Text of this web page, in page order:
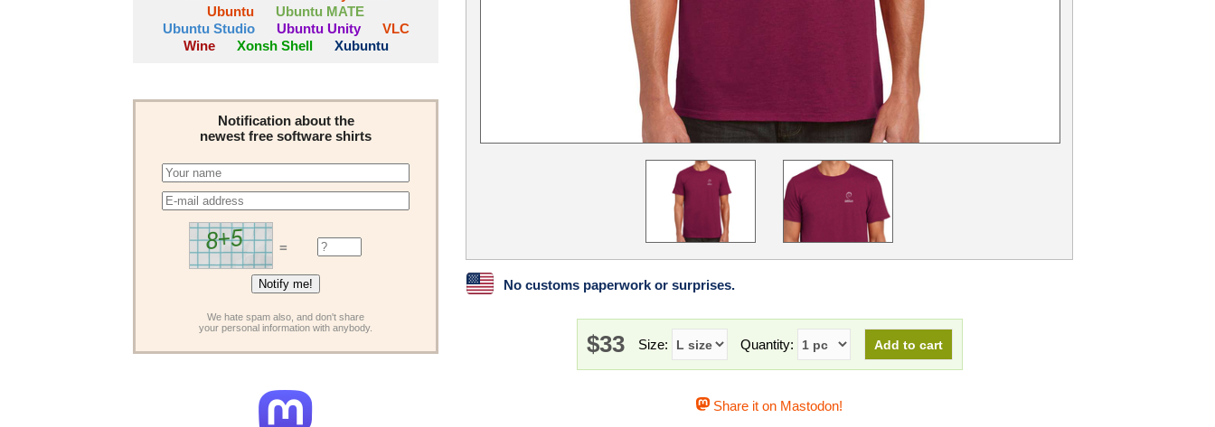
Ubuntu
Ubuntu MATE
Ubuntu Studio
Ubuntu Unity
VLC
Wine
Xonsh Shell Xubuntu
Notification about the
newest free software shirts
=
We hate spam also, and don't share
your personal information with anybody.
No customs paperwork or surprises.
$33 Size: Quantity:
Share it on Mastodon!